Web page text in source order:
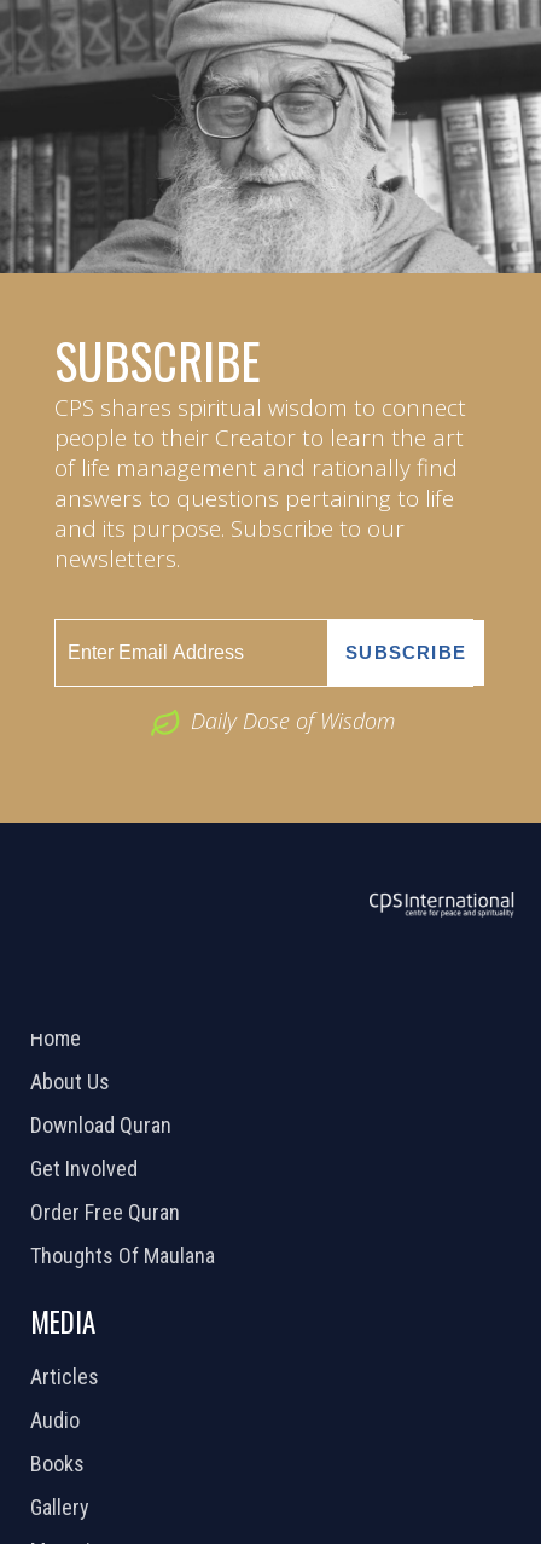
SUBSCRIBE
CPS shares spiritual wisdom to connect
people to their Creator to learn the art
of life management and rationally find
answers to questions pertaining to life
and its purpose. Subscribe to our
newsletters.
Daily Dose of Wisdom
Home
About Us
Download Quran
Get Involved
Order Free Quran
Thoughts Of Maulana
MEDIA
Articles
Audio
Books
Gallery